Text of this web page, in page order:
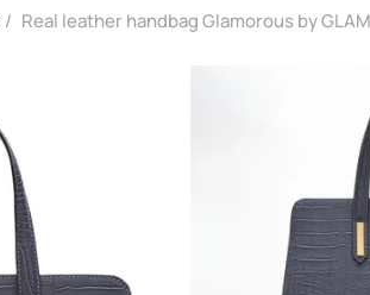
Real leather handbag Glamorous by